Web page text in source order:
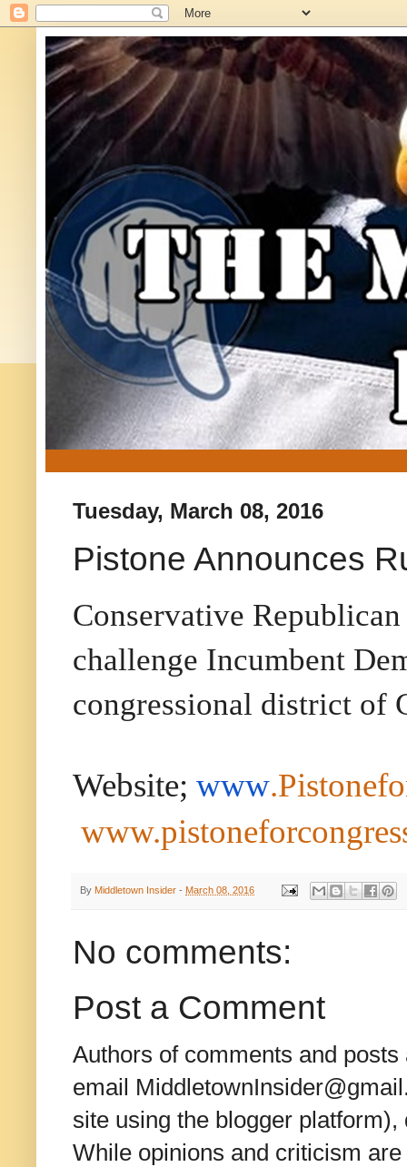
Tuesday, March 08, 2016
Pistone Announces
Conservative
challenge Incumbent
congressional district of
Website; www
By Middletown Insider - March 08, 2016
No comments:
Post a Comment
Authors of comments and
email
site using the blogger
While opinions and criticism